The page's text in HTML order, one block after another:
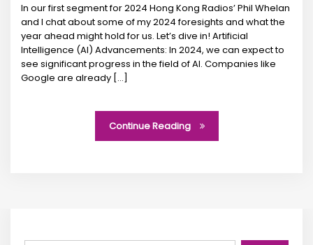
In our first segment for 2024 Hong Kong Radios’ Phil Whelan
and I chat about some of my 2024 foresights and what the
year ahead might hold for us. Let’s dive in! Artificial
Intelligence (AI) Advancements: In 2024, we can expect to
see significant progress in the field of AI. Companies like
Google are already […]
Continue Reading